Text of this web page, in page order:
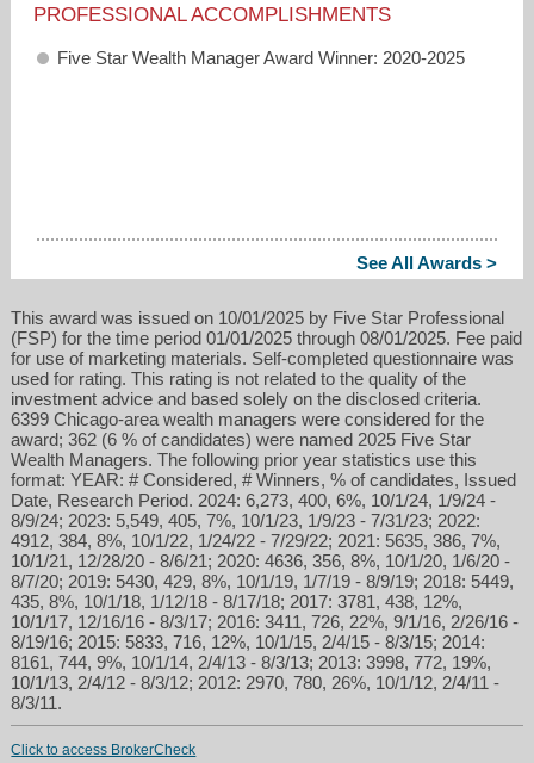
PROFESSIONAL ACCOMPLISHMENTS
Five Star Wealth Manager Award Winner: 2020-2025
See All Awards >
This award was issued on 10/01/2025 by Five Star Professional
(FSP) for the time period 01/01/2025 through 08/01/2025. Fee paid
for use of marketing materials. Self-completed questionnaire was
used for rating. This rating is not related to the quality of the
investment advice and based solely on the disclosed criteria.
6399 Chicago-area wealth managers were considered for the
award; 362 (6 % of candidates) were named 2025 Five Star
Wealth Managers. The following prior year statistics use this
format: YEAR: # Considered, # Winners, % of candidates, Issued
Date, Research Period. 2024: 6,273, 400, 6%, 10/1/24, 1/9/24 -
8/9/24; 2023: 5,549, 405, 7%, 10/1/23, 1/9/23 - 7/31/23; 2022:
4912, 384, 8%, 10/1/22, 1/24/22 - 7/29/22; 2021: 5635, 386, 7%,
10/1/21, 12/28/20 - 8/6/21; 2020: 4636, 356, 8%, 10/1/20, 1/6/20 -
8/7/20; 2019: 5430, 429, 8%, 10/1/19, 1/7/19 - 8/9/19; 2018: 5449,
435, 8%, 10/1/18, 1/12/18 - 8/17/18; 2017: 3781, 438, 12%,
10/1/17, 12/16/16 - 8/3/17; 2016: 3411, 726, 22%, 9/1/16, 2/26/16 -
8/19/16; 2015: 5833, 716, 12%, 10/1/15, 2/4/15 - 8/3/15; 2014:
8161, 744, 9%, 10/1/14, 2/4/13 - 8/3/13; 2013: 3998, 772, 19%,
10/1/13, 2/4/12 - 8/3/12; 2012: 2970, 780, 26%, 10/1/12, 2/4/11 -
8/3/11.
Click to access BrokerCheck